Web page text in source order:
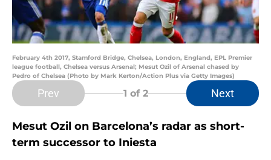
February 4th 2017, Stamford Bridge, Chelsea, London, England, EPL Premier
league football, Chelsea versus Arsenal; Mesut Ozil of Arsenal chased by
Pedro of Chelsea (Photo by Mark Kerton/Action Plus via Getty Images)
Prev 1 of 2 Next
Mesut Ozil on Barcelona’s radar as short-
term successor to Iniesta